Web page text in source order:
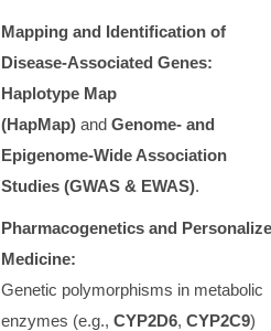
Mapping and Identification of
Disease-Associated Genes:
Haplotype Map
(HapMap) and Genome- and
Epigenome-Wide Association
Studies (GWAS & EWAS).
Pharmacogenetics and
Medicine:
Genetic polymorphisms in metabolic
enzymes (e.g., CYP2D6, CYP2C9)